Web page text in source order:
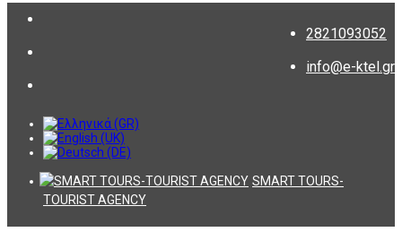
2821093052
info@e-ktel.gr
SMART TOURS-
TOURIST AGENCY